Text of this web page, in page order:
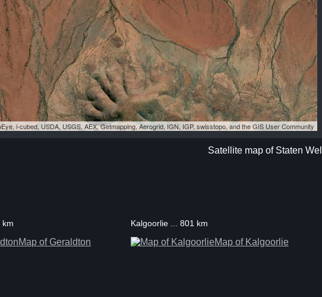
i-cubed, USDA, USGS, AEX, Getmapping, Aerogrid, IGN, IGP, swisstopo, and the GIS User Community
Satellite map of Staten Well
km
Map of Geraldton
Kalgoorlie ... 801 km
Map of Kalgoorlie